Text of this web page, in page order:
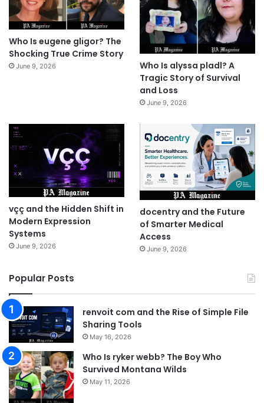
Who Is eugene gligor? The
Shocking True Crime Story
June 9, 2026
Who Is alyssa pladl? A
Tragic Story of Survival
and Loss
June 9, 2026
vçç and the Hidden Shift in
Modern Expression
Systems
June 9, 2026
docentry and the Future
of Smarter Medical
Access
June 9, 2026
Popular Posts
renvoit com and the Rise of Simple File
Sharing Tools
May 16, 2026
Who Is ryker webb? The Boy Who
Survived Montana Wilds
May 11, 2026